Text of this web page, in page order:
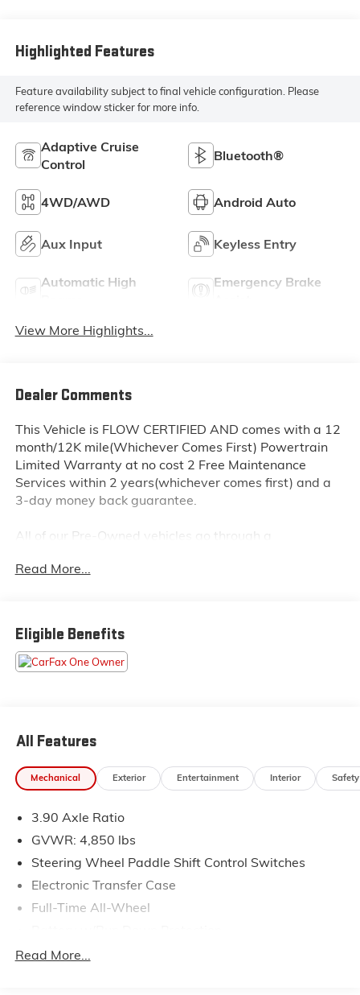
Highlighted Features
Feature availability subject to final vehicle configuration. Please
reference window sticker for more info.
Adaptive Cruise
Control
Bluetooth®
4WD/AWD Android Auto
Aux Input Keyless Entry
Automatic High
Emergency Brake
View More Highlights...
Dealer Comments
This Vehicle is FLOW CERTIFIED AND comes with a 12
month/12K mile(Whichever Comes First) Powertrain
Limited Warranty at no cost 2 Free Maintenance
Services within 2 years(whichever comes first) and a
3-day money back guarantee.
All of our Pre-Owned vehicles go through a
that we have the most professional trustworthy &
Winston-Salem's Easy Transparent Fun No Haggle No
Pressure shopping experience. Don't hesitate to
contact us at www.flowsubaruwinstonsalem.com or
simply by calling 336-723-3524 to set up your VIP
Read More...
Eligible Benefits
All Features
Mechanical Exterior Entertainment Interior Safety
3.90 Axle Ratio
GVWR: 4,850 lbs
Steering Wheel Paddle Shift Control Switches
Electronic Transfer Case
Full-Time All-Wheel
150 Amp Alternator
Read More...